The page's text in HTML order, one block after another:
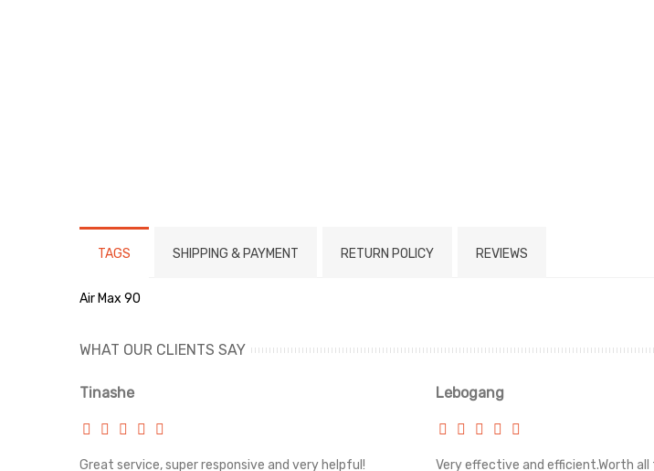
TAGS SHIPPING & PAYMENT RETURN POLICY REVIEWS
Air Max 90
WHAT OUR CLIENTS SAY
Tinashe
Great service, super responsive and very helpful!
Lebogang
Very effective and efficient.Worth all